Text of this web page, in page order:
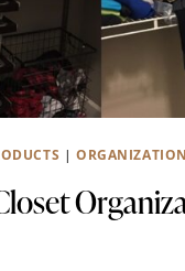
| ORGANIZATION